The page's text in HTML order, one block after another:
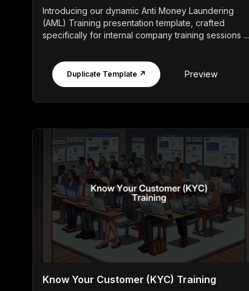
Introducing our dynamic Anti Money Laundering
(AML) Training presentation template, crafted
specifically for internal company training sessions ...
Duplicate Template ↗ Preview
Know Your Customer (KYC) Training